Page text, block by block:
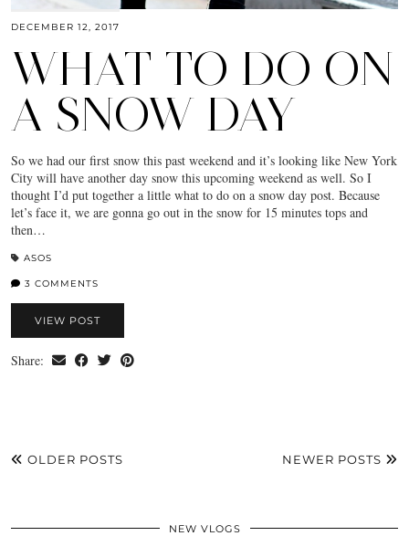
DECEMBER 12, 2017
WHAT TO DO ON
A SNOW DAY
So we had our first snow this past weekend and it’s looking like New York
City will have another day snow this upcoming weekend as well. So I
thought I’d put together a little what to do on a snow day post. Because
let’s face it, we are gonna go out in the snow for 15 minutes tops and
then…
ASOS
3 COMMENTS
VIEW POST
Share:
OLDER POSTS NEWER POSTS
NEW VLOGS